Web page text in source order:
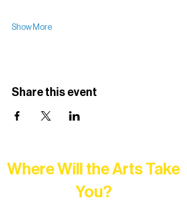
Show More
Share this event
Where Will the Arts Take
You?